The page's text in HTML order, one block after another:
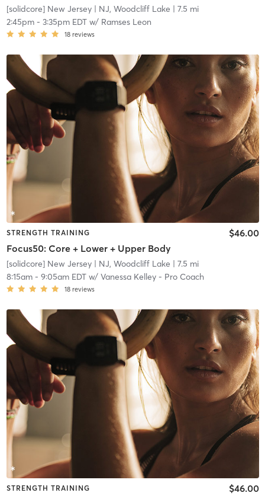
[solidcore] New Jersey| NJ, Woodcliff Lake | 7.5 mi
2:45pm- 3:35pm EDTw/ Ramses Leon
18 reviews
STRENGTH TRAINING
Focus50: Core + Lower + Upper Body
$46.00
[solidcore] New Jersey| NJ, Woodcliff Lake | 7.5 mi
8:15am- 9:05am EDTw/ Vanessa Kelley - Pro Coach
18 reviews
STRENGTH TRAINING $46.00